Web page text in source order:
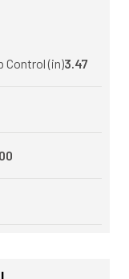
Control (in)3.47